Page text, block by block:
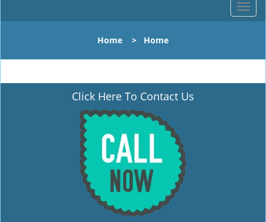
T
o
l
n
Home > Home
Click Here To Contact Us